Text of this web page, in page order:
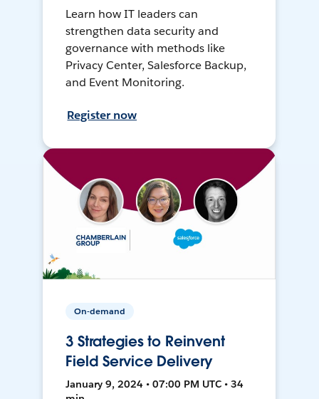
Learn how IT leaders can
strengthen data security and
governance with methods like
Privacy Center, Salesforce Backup,
and Event Monitoring.
Register now
On-demand
3 Strategies to Reinvent
Field Service Delivery
January 9, 2024 • 07:00 PM UTC • 34